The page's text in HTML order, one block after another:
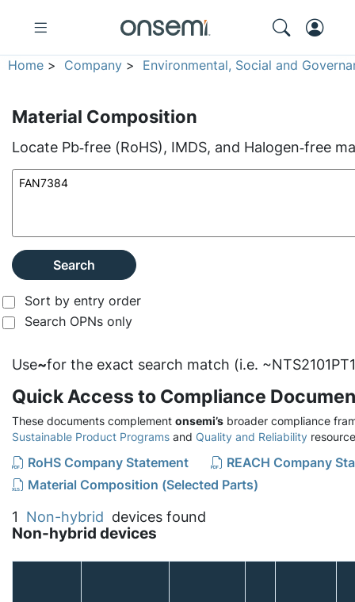
Home > Company > Environmental, Social and
Material Composition
Locate Pb‑free (RoHS), IMDS, and Halogen‑free
Search
Sort by entry order
Search OPNs only
Use~for the exact search match (i.e.
Quick Access to Compliance
These documents complement onsemi’s broader compliance
Sustainable Product Programs and Quality and Reliability
RoHS Company Statement
REACH Company
Material Composition (Selected Parts)
1 Non-hybrid devices found
Non-hybrid devices